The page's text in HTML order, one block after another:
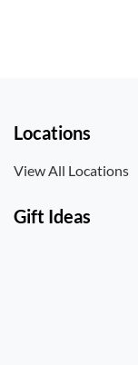
Locations
View All Locations
Gift Ideas